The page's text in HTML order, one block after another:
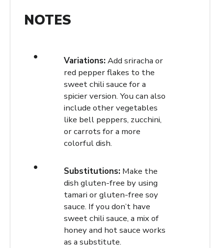
NOTES
Variations:Add sriracha or
red pepper flakes to the
sweet chili sauce for a
spicier version. You can also
include other vegetables
like bell peppers, zucchini,
or carrots for a more
colorful dish.
Substitutions:Make the
dish gluten-free by using
tamari or gluten-free soy
sauce. If you don’t have
sweet chili sauce, a mix of
honey and hot sauce works
as a substitute.